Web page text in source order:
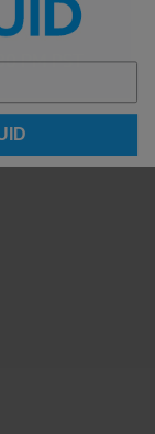
PM PST